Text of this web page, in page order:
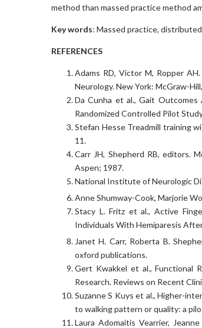
method than massed practice method
Key words: Massed practice,
REFERENCES
Adams RD, Victor M, Ropper
Neurology. New York: McGraw-
Da Cunha et al., Gait
Randomized Controlled Pilot
Stefan Hesse Treadmill training
11.
Carr JH, Shepherd RB, editors.
Aspen; 1987.
National Institute of Neurologic
Anne Shumway-Cook, Marjorie
Stacy L. Fritz et al., Active
Individuals With Hemiparesis
Janet H. Carr, Roberta B.
oxford publications.
Gert Kwakkel et al., Functional
Research. Reviews on Recent
Suzanne S Kuys et al., Higher-
to walking pattern or quality: a
Laura Adomaitis Vearrier,